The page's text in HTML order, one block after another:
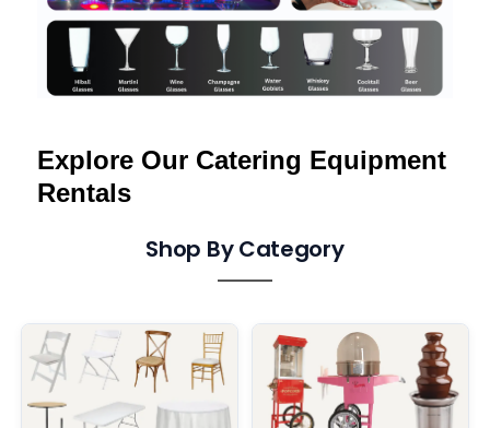
Explore Our Catering Equipment
Rentals
Shop By Category